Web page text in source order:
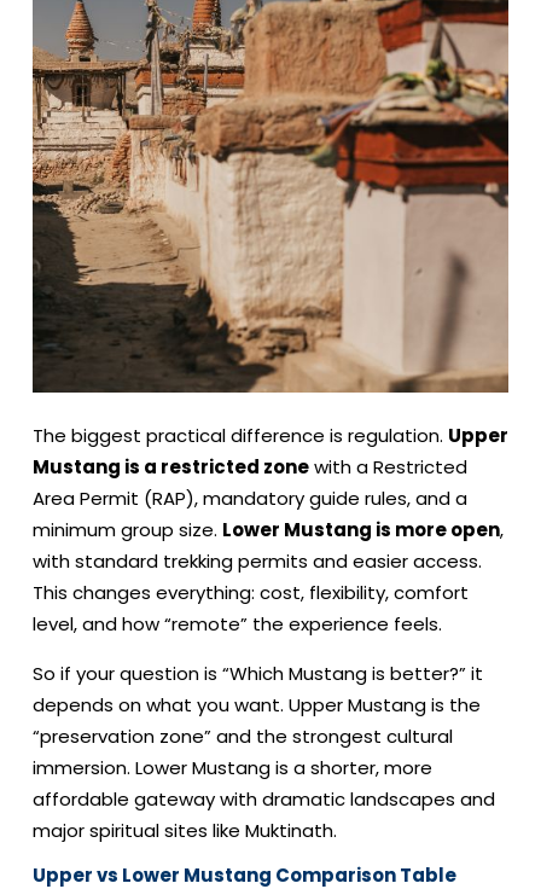
The biggest practical difference is regulation. Upper
Mustang is a restricted zonewith a Restricted
Area Permit (RAP), mandatory guide rules, and a
minimum group size. Lower Mustang is more open,
with standard trekking permits and easier access.
This changes everything: cost, flexibility, comfort
level, and how “remote” the experience feels.
So if your question is “Which Mustang is better?” it
depends on what you want. Upper Mustang is the
“preservation zone” and the strongest cultural
immersion. Lower Mustang is a shorter, more
affordable gateway with dramatic landscapes and
major spiritual sites like Muktinath.
Upper vs Lower Mustang Comparison Table